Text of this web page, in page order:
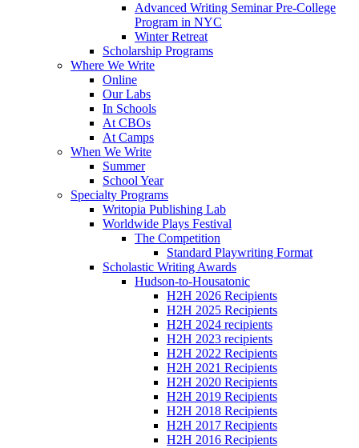
Advanced Writing Seminar Pre-College
Program in NYC
Winter Retreat
Scholarship Programs
Where We Write
Online
Our Labs
In Schools
At CBOs
At Camps
When We Write
Summer
School Year
Specialty Programs
Writopia Publishing Lab
Worldwide Plays Festival
The Competition
Standard Playwriting Format
Scholastic Writing Awards
Hudson-to-Housatonic
H2H 2026 Recipients
H2H 2025 Recipients
H2H 2024 recipients
H2H 2023 recipients
H2H 2022 Recipients
H2H 2021 Recipients
H2H 2020 Recipients
H2H 2019 Recipients
H2H 2018 Recipients
H2H 2017 Recipients
H2H 2016 Recipients